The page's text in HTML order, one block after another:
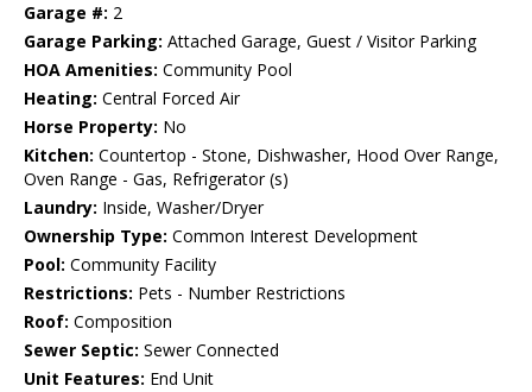
Garage #: 2
Garage Parking: Attached Garage, Guest / Visitor Parking
HOA Amenities: Community Pool
Heating: Central Forced Air
Horse Property: No
Kitchen: Countertop - Stone, Dishwasher, Hood Over Range,
Oven Range - Gas, Refrigerator (s)
Laundry: Inside, Washer/Dryer
Ownership Type: Common Interest Development
Pool: Community Facility
Restrictions: Pets - Number Restrictions
Roof: Composition
Sewer Septic: Sewer Connected
Unit Features: End Unit